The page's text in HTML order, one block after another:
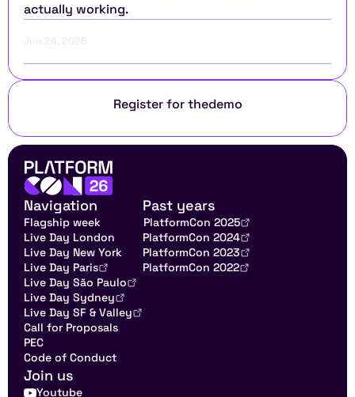
actually working.
Jun 24, 2026
Register for thedemo
Navigation
Flagship week
Live Day London
Live Day New York
Live Day Paris
Live Day São Paulo
Live Day Sydney
Live Day SF & Valley
Call for Proposals
PEC
Code of Conduct
Past years
PlatformCon 2025
PlatformCon 2024
PlatformCon 2023
PlatformCon 2022
Join us
Youtube